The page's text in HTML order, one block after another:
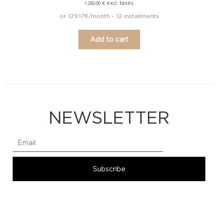
1.250,00 €excl. taxes
or 129.17€/month - 12 installments
Add to cart
NEWSLETTER